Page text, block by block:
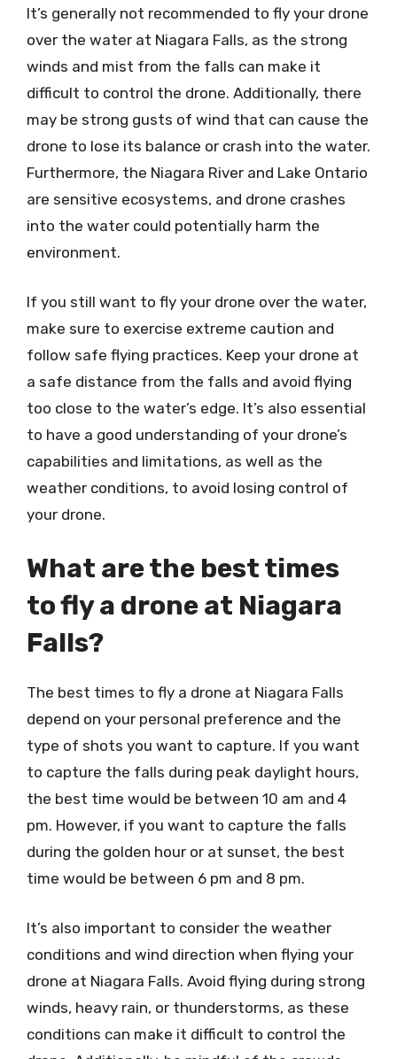
It’s generally not recommended to fly your drone
over the water at Niagara Falls, as the strong
winds and mist from the falls can make it
difficult to control the drone. Additionally, there
may be strong gusts of wind that can cause the
drone to lose its balance or crash into the water.
Furthermore, the Niagara River and Lake Ontario
are sensitive ecosystems, and drone crashes
into the water could potentially harm the
environment.
If you still want to fly your drone over the water,
make sure to exercise extreme caution and
follow safe flying practices. Keep your drone at
a safe distance from the falls and avoid flying
too close to the water’s edge. It’s also essential
to have a good understanding of your drone’s
capabilities and limitations, as well as the
weather conditions, to avoid losing control of
your drone.
What are the best times
to fly a drone at Niagara
Falls?
The best times to fly a drone at Niagara Falls
depend on your personal preference and the
type of shots you want to capture. If you want
to capture the falls during peak daylight hours,
the best time would be between 10 am and 4
pm. However, if you want to capture the falls
during the golden hour or at sunset, the best
time would be between 6 pm and 8 pm.
It’s also important to consider the weather
conditions and wind direction when flying your
drone at Niagara Falls. Avoid flying during strong
winds, heavy rain, or thunderstorms, as these
conditions can make it difficult to control the